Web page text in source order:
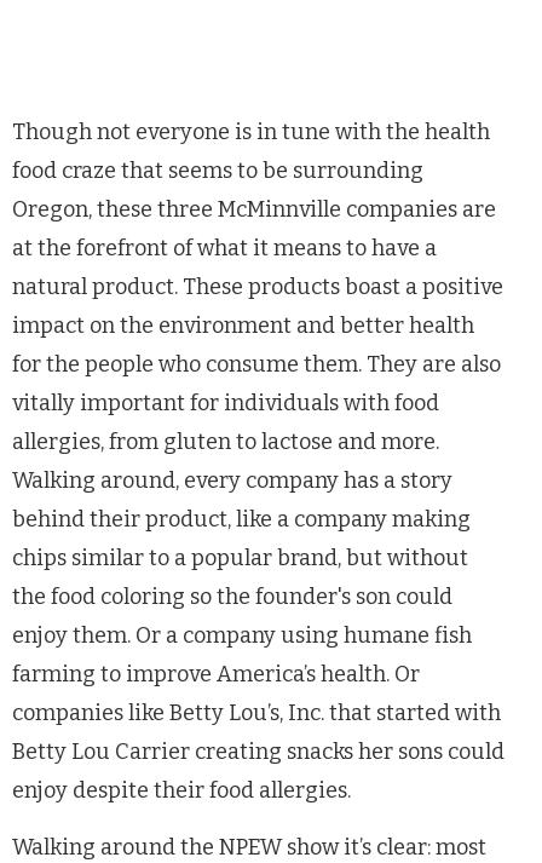
Though not everyone is in tune with the health
food craze that seems to be surrounding
Oregon, these three McMinnville companies are
at the forefront of what it means to have a
natural product. These products boast a positive
impact on the environment and better health
for the people who consume them. They are also
vitally important for individuals with food
allergies, from gluten to lactose and more.
Walking around, every company has a story
behind their product, like a company making
chips similar to a popular brand, but without
the food coloring so the founder's son could
enjoy them. Or a company using humane fish
farming to improve America’s health. Or
companies like Betty Lou’s, Inc. that started with
Betty Lou Carrier creating snacks her sons could
enjoy despite their food allergies.
Walking around the NPEW show it’s clear: most